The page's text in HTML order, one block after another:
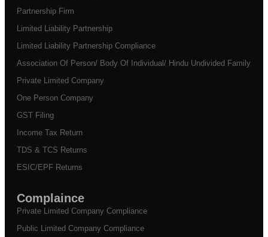
Partnership Firm
Limited Liability Partnership
Limited Liability Partnership Compliance
Association Of Person/ Body Of Individual/ Hindu Undivided Family
Private Limited Company
One Person Company
GST Filing
Income Tax Return
TDS & TCS Returns
ESIC/EPF Returns
Complaince
Private Limited Company Compliance
Public Limited Company Compliance